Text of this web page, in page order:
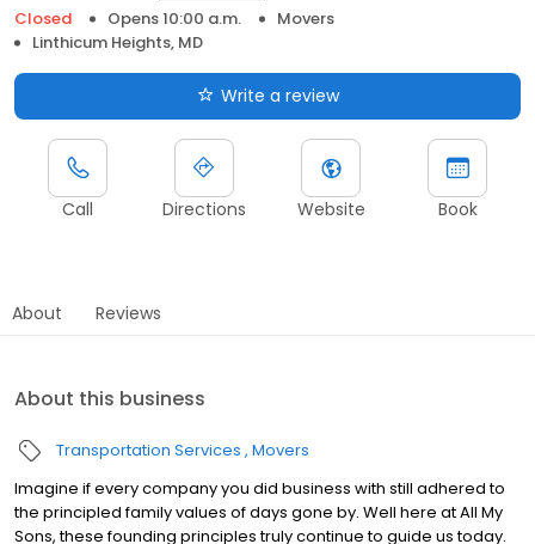
Closed
Opens 10:00 a.m.
Movers
Linthicum Heights, MD
Write a review
Call Directions Website Book
About Reviews
About this business
Transportation Services Movers
Imagine if every company you did business with still adhered to
the principled family values of days gone by. Well here at All My
Sons, these founding principles truly continue to guide us today.